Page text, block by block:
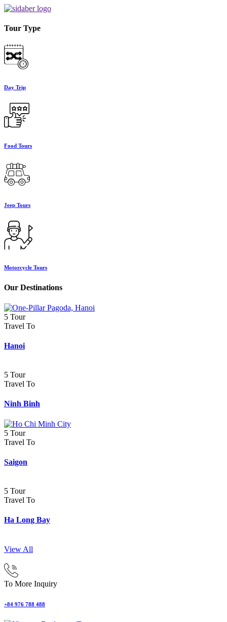
Tour Type
Day Trip
Food Tours
Jeep Tours
Motorcycle Tours
Our Destinations
5 Tour
Travel To
Hanoi
5 Tour
Travel To
Ninh Binh
5 Tour
Travel To
Saigon
5 Tour
Travel To
Ha Long Bay
View All
To More Inquiry
+84 976 788 488